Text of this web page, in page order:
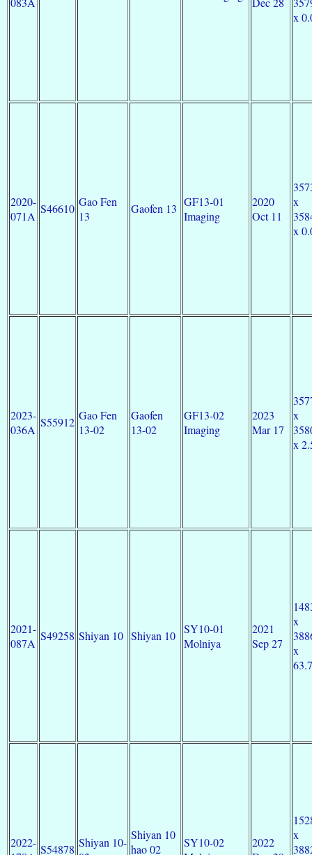
x
2020-
071A
S46610 Gao Fen
13
Gaofen 13 GF13-01
Imaging
2020
Oct 11
x
x
2023-
036A
S55912 Gao Fen
13-02
Gaofen
13-02
GF13-02
Imaging
2023
Mar 17
x
x
2021-
087A
S49258 Shiyan 10 Shiyan 10 SY10-01
Molniya
2021
Sep 27
x
x
2022- S54878 Shiyan 10-
Shiyan 10
hao 02
SY10-02
2022
x